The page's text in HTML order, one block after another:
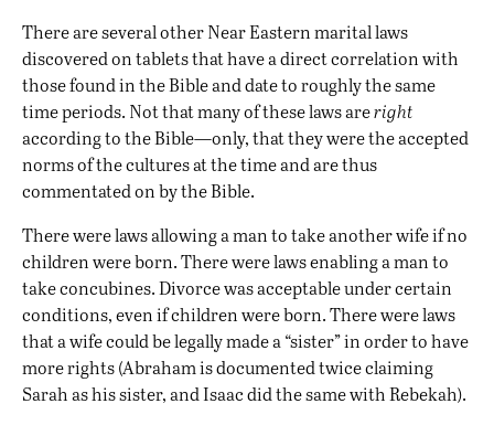
There are several other Near Eastern marital laws
discovered on tablets that have a direct correlation with
those found in the Bible and date to roughly the same
time periods. Not that many of these laws areright
according to the Bible—only, that they were the accepted
norms of the cultures at the time and are thus
commentated on by the Bible.
There were laws allowing a man to take another wife if no
children were born. There were laws enabling a man to
take concubines. Divorce was acceptable under certain
conditions, even if children were born. There were laws
that a wife could be legally made a “sister” in order to have
more rights (Abraham is documented twice claiming
Sarah as his sister, and Isaac did the same with Rebekah).